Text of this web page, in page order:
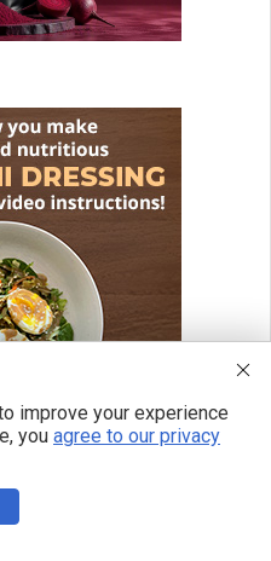
improve your experience
you agree to our privacy